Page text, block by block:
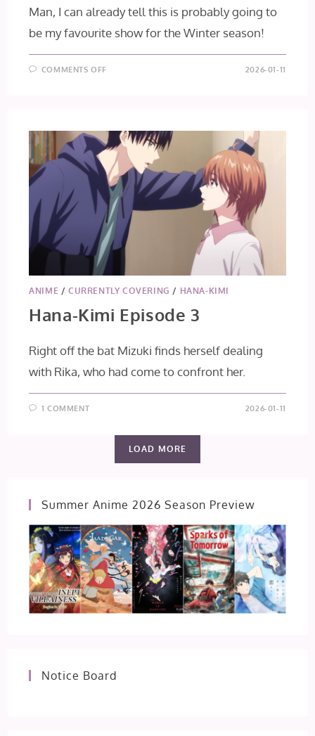
Man, I can already tell this is probably going to
be my favourite show for the Winter season!
COMMENTS OFF 2026-01-11
ANIME /CURRENTLY COVERING / HANA-KIMI
Hana-Kimi Episode 3
Right off the bat Mizuki finds herself dealing
with Rika, who had come to confront her.
1 COMMENT 2026-01-11
LOAD MORE
Summer Anime 2026 Season Preview
Notice Board